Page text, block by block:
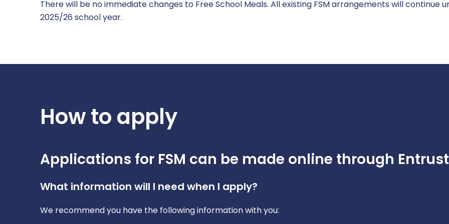
There will be no immediate changes to Free School Meals. All existing FSM arrangements will continue
2025/26 school year.
How to apply
Applications for FSM can be made online through
What information will I need when I apply?
We recommend you have the following information with you: